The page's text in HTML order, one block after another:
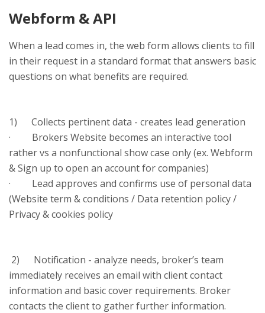
Webform & API
When a lead comes in, the web form allows clients to fill
in their request in a standard format that answers basic
questions on what benefits are required.
1) Collects pertinent data - creates lead generation
· Brokers Website becomes an interactive tool
rather vs a nonfunctional show case only (ex. Webform
& Sign up to open an account for companies)
· Lead approves and confirms use of personal data
(Website term & conditions / Data retention policy /
Privacy & cookies policy
2) Notification - analyze needs, broker’s team
immediately receives an email with client contact
information and basic cover requirements. Broker
contacts the client to gather further information.